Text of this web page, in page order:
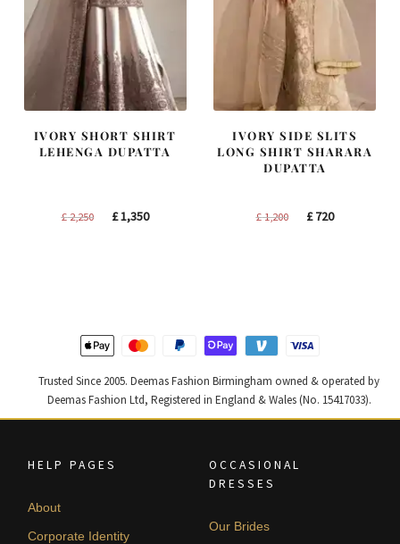
IVORY SHORT SHIRT
LEHENGA DUPATTA
£2,250
Original
£1,350Current
IVORY SIDE SLITS
LONG SHIRT SHARARA
DUPATTA
£1,200
Original
£720Current
Trusted Since 2005. Deemas Fashion Birmingham owned & operated by
Deemas Fashion Ltd, Registered in England & Wales (No. 15417033).
HELP PAGES
About
Corporate Identity
OCCASIONAL
DRESSES
Our Brides